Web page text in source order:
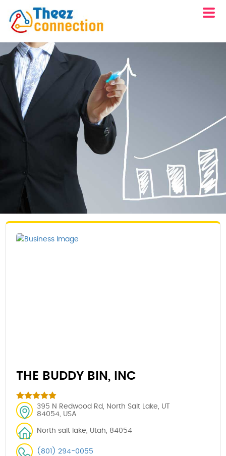
THE BUDDY BIN, INC
395 N Redwood Rd, North Salt Lake, UT
84054, USA
North salt lake, Utah, 84054
(801) 294-0055